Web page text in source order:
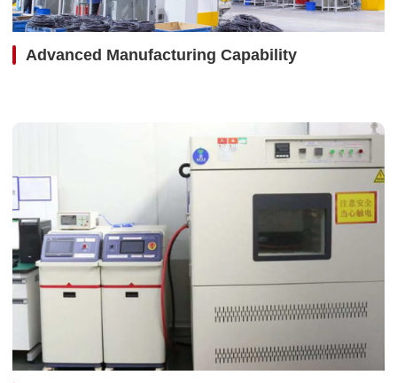
Advanced Manufacturing Capability